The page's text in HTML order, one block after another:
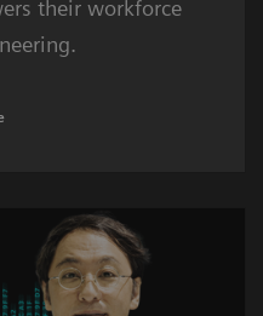
their workforce